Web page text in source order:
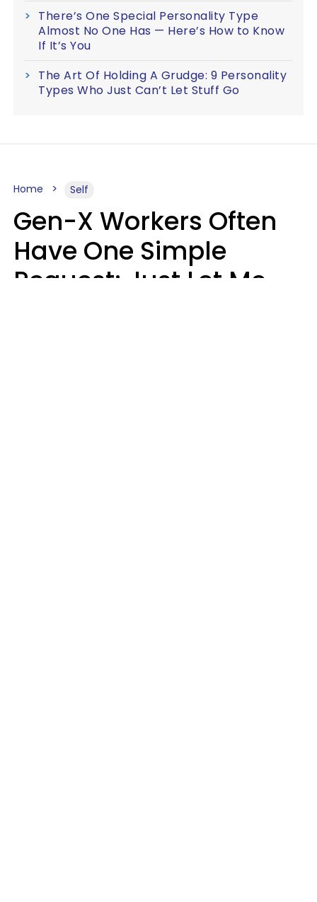
There’s One Special Personality Type
Almost No One Has — Here’s How to Know
If It’s You
The Art Of Holding A Grudge: 9 Personality
Types Who Just Can’t Let Stuff Go
Home Self
Gen-X Workers Often
Have One Simple
Request: Just Let Me